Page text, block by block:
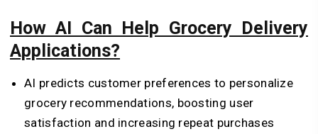
How AI Can Help Grocery Delivery
Applications?
AI predicts customer preferences to personalize
grocery recommendations, boosting user
satisfaction and increasing repeat purchases